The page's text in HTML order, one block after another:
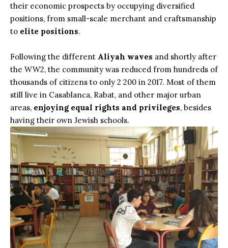
their economic prospects by occupying diversified
positions, from small-scale merchant and craftsmanship
to elite positions.
Following the different Aliyah waves and shortly after
the WW2, the community was reduced from hundreds of
thousands of citizens to only 2 200 in 2017. Most of them
still live in Casablanca, Rabat, and other major urban
areas, enjoying equal rights and privileges, besides
having their own Jewish schools.